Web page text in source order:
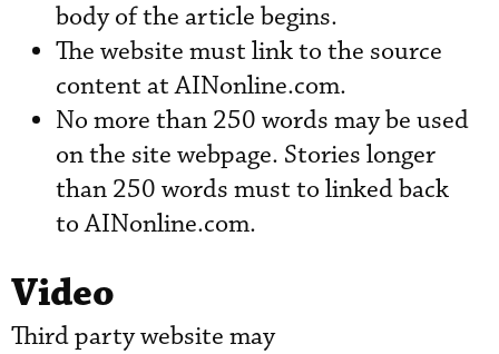
body of the article begins.
The website must link to the source
content at AINonline.com.
No more than 250 words may be used
on the site webpage. Stories longer
than 250 words must to linked back
to AINonline.com.
Video
Third party website may